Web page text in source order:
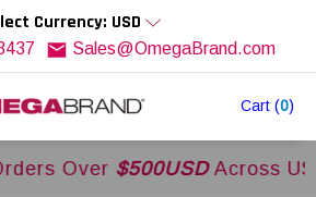
Cart (0)
Currency: USD
Sales@OmegaBrand.com
Across USA and